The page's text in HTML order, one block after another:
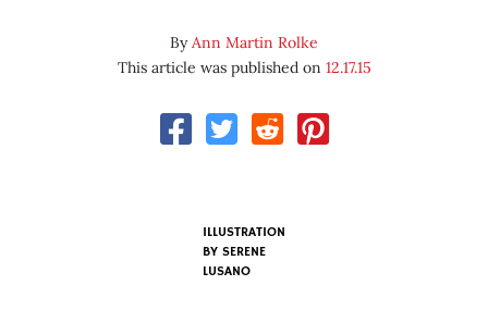
ByAnn Martin Rolke
This article was published on 12.17.15
ILLUSTRATION
BY SERENE
LUSANO